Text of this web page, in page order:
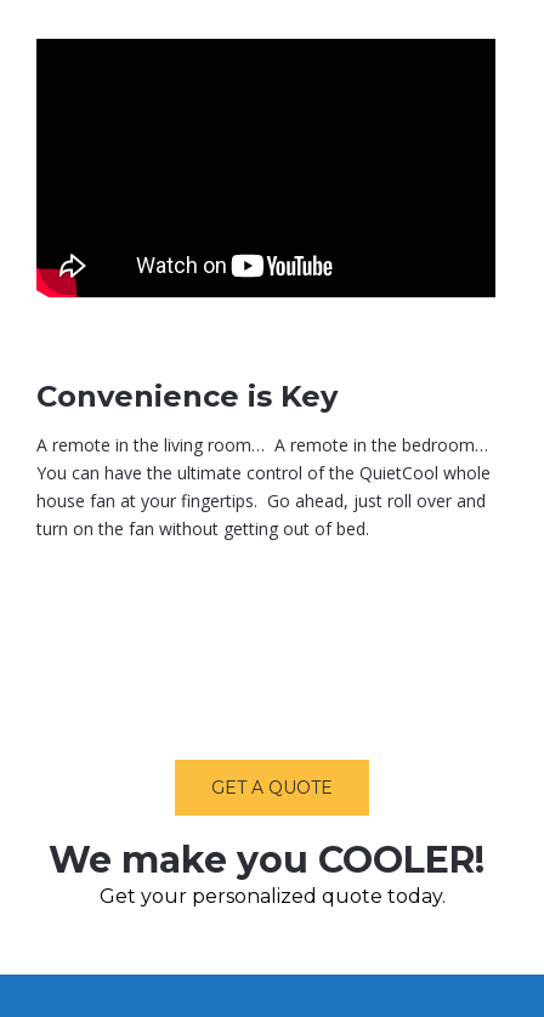
Convenience is Key
A remote in the living room… A remote in the bedroom…
You can have the ultimate control of the QuietCool whole
house fan at your fingertips. Go ahead, just roll over and
turn on the fan without getting out of bed.
GET A QUOTE
We make you COOLER!
Get your personalized quote today.